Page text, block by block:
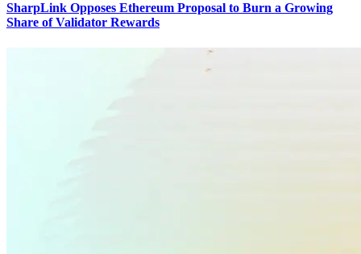
SharpLink Opposes Ethereum Proposal to Burn a Growing
Share of Validator Rewards